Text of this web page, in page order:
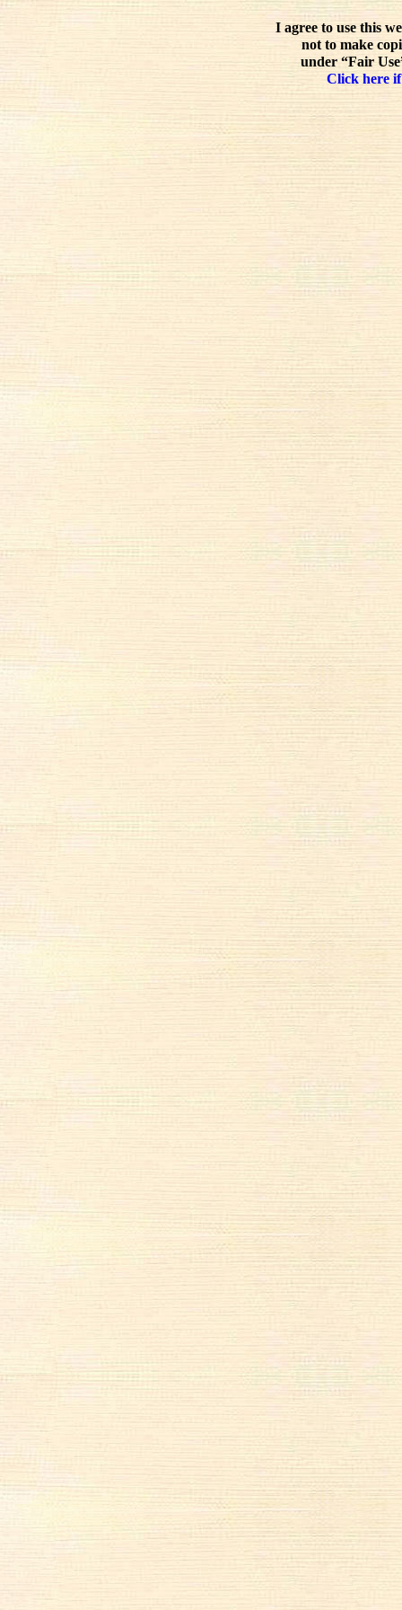
I agree to use this
not to make
under “Fair
Click here if